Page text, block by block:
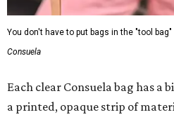
You don't have to put bags in the "tool
Consuela
Each clear Consuela bag has a
a printed, opaque strip of